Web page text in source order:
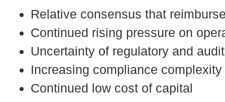
Relative consensus that
Continued rising pressure on
Uncertainty of regulatory and
Increasing compliance
Continued low cost of capital